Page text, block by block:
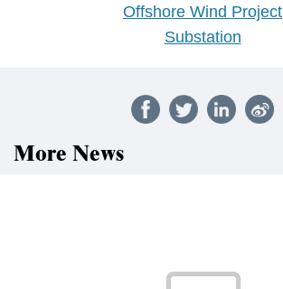
Offshore Wind Project
Substation
More News